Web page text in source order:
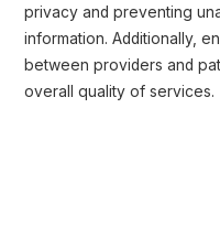
privacy and preventing
information. Additionally,
between providers and
overall quality of services.